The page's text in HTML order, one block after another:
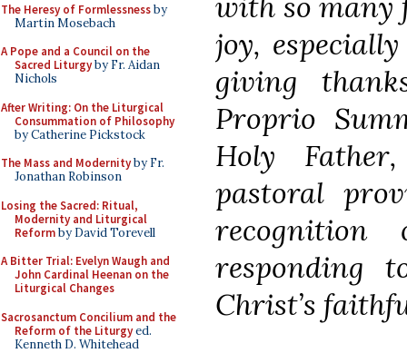
The Heresy of Formlessnessby
Martin Mosebach
A Pope and a Council on the
Sacred Liturgyby Fr. Aidan
Nichols
After Writing: On the Liturgical
Consummation of Philosophy
by Catherine Pickstock
The Mass and Modernityby Fr.
Jonathan Robinson
Losing the Sacred: Ritual,
Modernity and Liturgical
Reformby David Torevell
A Bitter Trial: Evelyn Waugh and
John Cardinal Heenan on the
Liturgical Changes
Sacrosanctum Concilium and the
Reform of the Liturgyed.
Kenneth D. Whitehead
joy,
giving
Proprio
Holy
pastoral
responding
Christ’s